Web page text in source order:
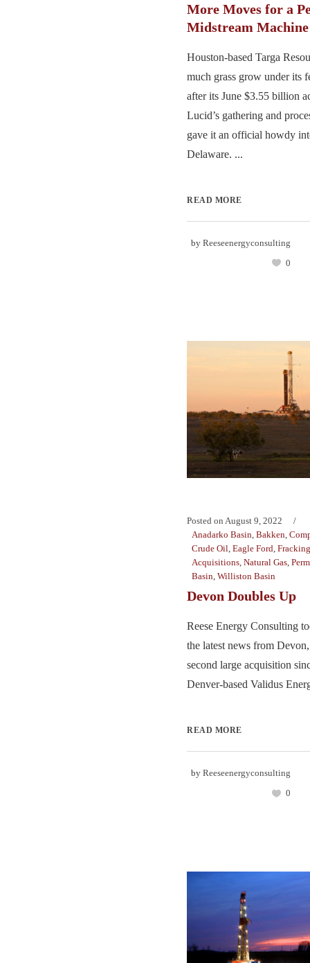
More Moves for a
Midstream Machine
Houston-based Targa
much grass grow under its
after its June $3.55 billion
Lucid’s gathering and
gave it an official howdy
Delaware. ...
READ MORE
by Reeseenergyconsulting
0
Posted on August 9, 2022
Anadarko Basin, Bakken,
Crude Oil, Eagle Ford, Fracking
Acquisitions, Natural Gas,
Basin, Williston Basin
Devon Doubles Up
Reese Energy Consulting
the latest news from
second large acquisition
Denver-based Validus
READ MORE
by Reeseenergyconsulting
0